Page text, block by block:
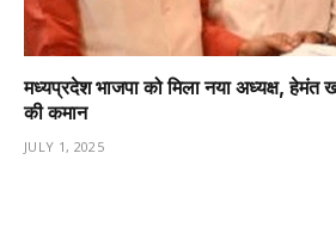
मध्यप्रदेश भाजपा को मिला नया अध्यक्ष, हेमंत
की कमान
JULY 1, 2025